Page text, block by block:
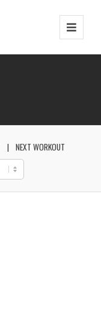
NEXT WORKOUT